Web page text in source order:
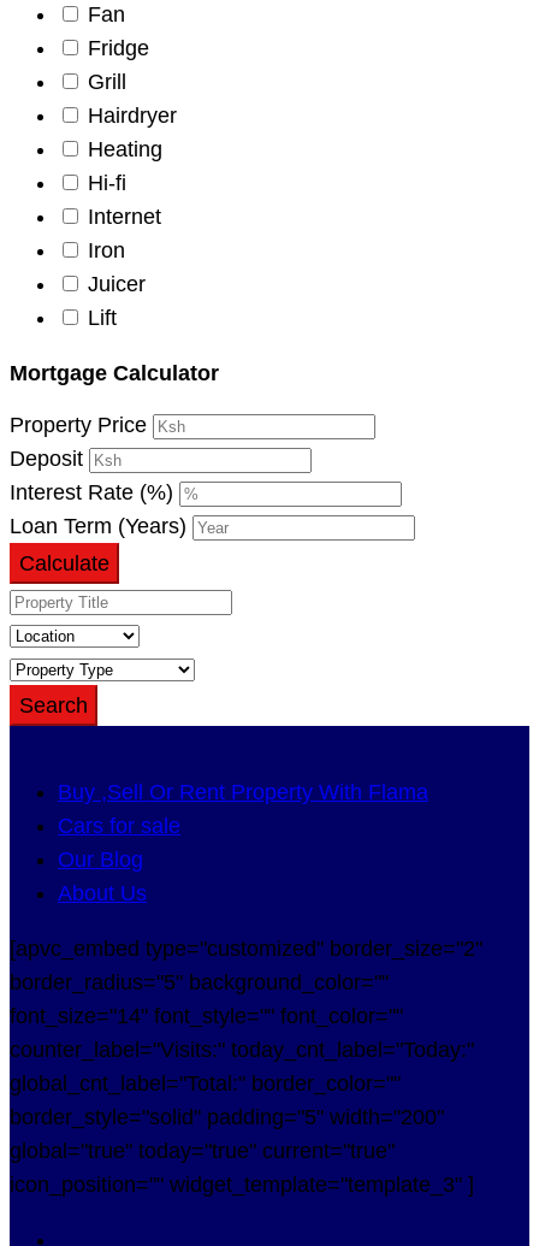
Fan
Fridge
Grill
Hairdryer
Heating
Hi-fi
Internet
Iron
Juicer
Lift
Mortgage Calculator
Property Price
Deposit
Interest Rate (%)
Loan Term (Years)
Calculate
Search
Buy ,Sell Or Rent Property With Flama
Cars for sale
Our Blog
About Us
[apvc_embed type="customized" border_size="2"
border_radius="5" background_color=""
font_size="14" font_style="" font_color=""
counter_label="Visits:" today_cnt_label="Today:"
global_cnt_label="Total:" border_color=""
border_style="solid" padding="5" width="200"
global="true" today="true" current="true"
icon_position="" widget_template="template_3" ]